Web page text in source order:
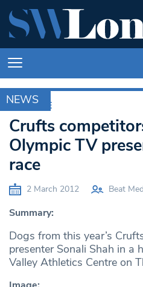
NEWS
ARCHIVE
Crufts
Olympic TV
race
2 March 2012 Beat
Summary:
Dogs from this year’s
presenter Sonali Shah in a
Valley Athletics Centre on